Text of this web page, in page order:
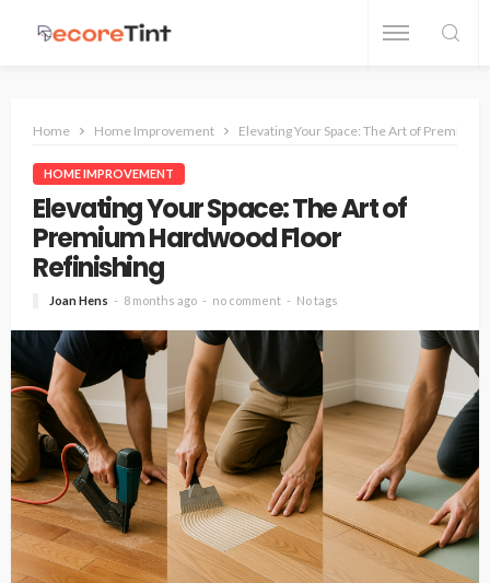
Home Home Improvement Elevating Your Space: The Art of Premium
HOME IMPROVEMENT
Elevating Your Space: The Art of
Premium Hardwood Floor
Refinishing
Joan Hens 8 months ago no comment No tags